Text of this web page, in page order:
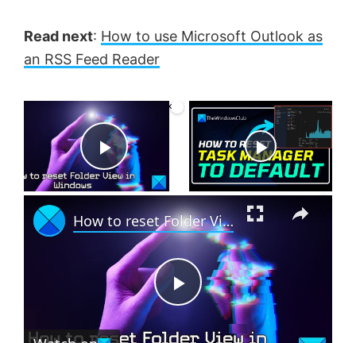
Read next: How to use Microsoft Outlook as
an RSS Feed Reader
×
P
l
a
y
Now Playing
P
How to reset Folder View in Windows 11